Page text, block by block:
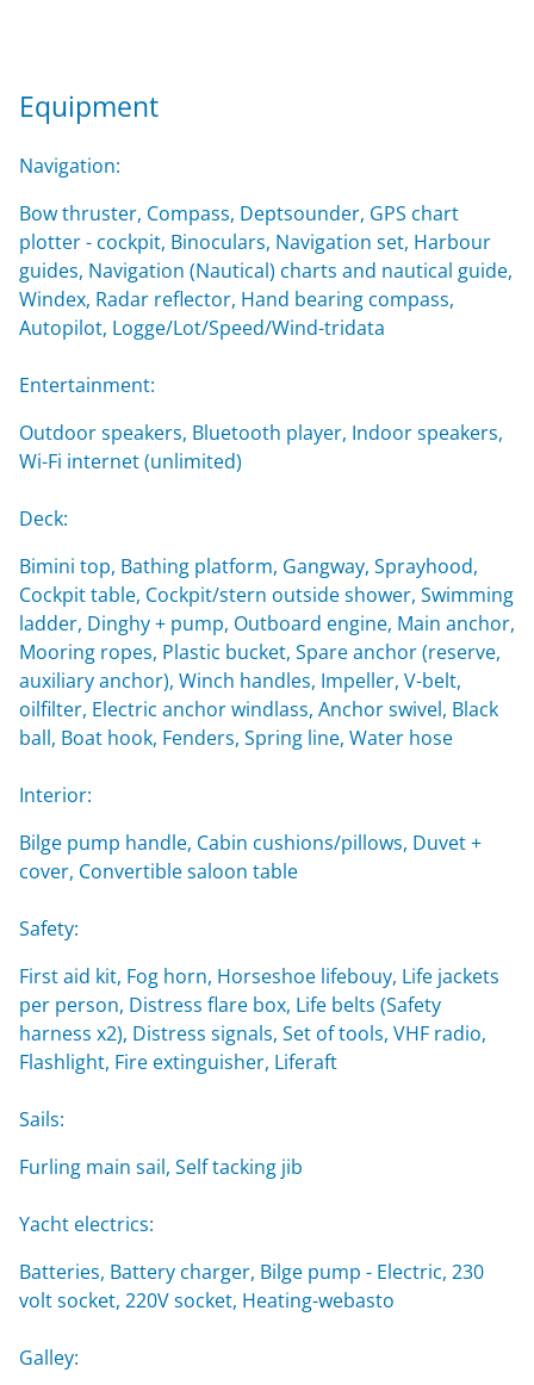
Equipment
Navigation:
Bow thruster, Compass, Deptsounder, GPS chart
plotter - cockpit, Binoculars, Navigation set, Harbour
guides, Navigation (Nautical) charts and nautical guide,
Windex, Radar reflector, Hand bearing compass,
Autopilot, Logge/Lot/Speed/Wind-tridata
Entertainment:
Outdoor speakers, Bluetooth player, Indoor speakers,
Wi-Fi internet (unlimited)
Deck:
Bimini top, Bathing platform, Gangway, Sprayhood,
Cockpit table, Cockpit/stern outside shower, Swimming
ladder, Dinghy + pump, Outboard engine, Main anchor,
Mooring ropes, Plastic bucket, Spare anchor (reserve,
auxiliary anchor), Winch handles, Impeller, V-belt,
oilfilter, Electric anchor windlass, Anchor swivel, Black
ball, Boat hook, Fenders, Spring line, Water hose
Interior:
Bilge pump handle, Cabin cushions/pillows, Duvet +
cover, Convertible saloon table
Safety:
First aid kit, Fog horn, Horseshoe lifebouy, Life jackets
per person, Distress flare box, Life belts (Safety
harness x2), Distress signals, Set of tools, VHF radio,
Flashlight, Fire extinguisher, Liferaft
Sails:
Furling main sail, Self tacking jib
Yacht electrics:
Batteries, Battery charger, Bilge pump - Electric, 230
volt socket, 220V socket, Heating-webasto
Galley: